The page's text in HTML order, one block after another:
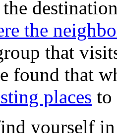
the
the
that
found that
places to
yourself in